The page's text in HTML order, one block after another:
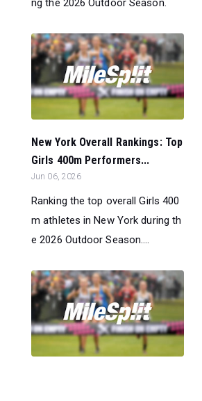
ng the 2026 Outdoor Season.
New York Overall Rankings: Top
Girls 400m Performers...
Jun 06, 2026
Ranking the top overall Girls 400
m athletes in New York during th
e 2026 Outdoor Season....